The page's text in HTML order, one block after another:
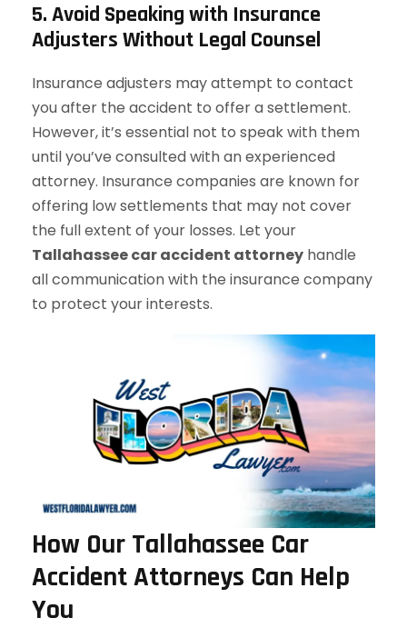
5. Avoid Speaking with Insurance
Adjusters Without Legal Counsel
Insurance adjusters may attempt to contact
you after the accident to offer a settlement.
However, it’s essential not to speak with them
until you’ve consulted with an experienced
attorney. Insurance companies are known for
offering low settlements that may not cover
the full extent of your losses. Let your
Tallahassee car accident attorney handle
all communication with the insurance company
to protect your interests.
How Our Tallahassee Car
Accident Attorneys Can Help
You